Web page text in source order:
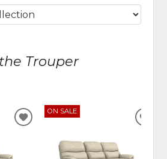
Trouper
ADD
WISHLIST
ON SALE